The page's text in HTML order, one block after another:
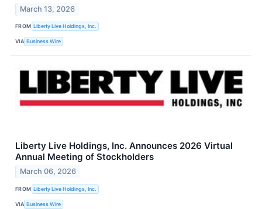
March 13, 2026
FROM Liberty Live Holdings, Inc.
VIA Business Wire
Liberty Live Holdings, Inc. Announces 2026 Virtual
Annual Meeting of Stockholders
March 06, 2026
FROM Liberty Live Holdings, Inc.
VIA Business Wire